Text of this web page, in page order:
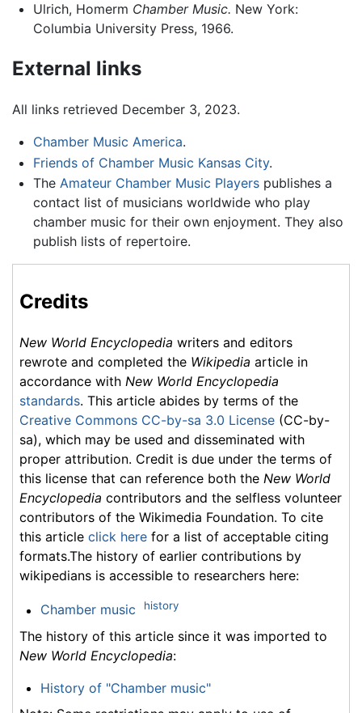
Ulrich, Homerm Chamber Music. New York:
Columbia University Press, 1966.
External links
All links retrieved December 3, 2023.
Chamber Music America.
Friends of Chamber Music Kansas City.
The Amateur Chamber Music Playerspublishes a
contact list of musicians worldwide who play
chamber music for their own enjoyment. They also
publish lists of repertoire.
Credits
New World Encyclopedia writers and editors
rewrote and completed the Wikipedia article in
accordance with New World Encyclopedia
standards. This article abides by terms of the
Creative Commons CC-by-sa 3.0 License (CC-by-
sa), which may be used and disseminated with
proper attribution. Credit is due under the terms of
this license that can reference both the New World
Encyclopedia contributors and the selfless volunteer
contributors of the Wikimedia Foundation. To cite
this article click here for a list of acceptable citing
formats.The history of earlier contributions by
wikipedians is accessible to researchers here:
Chamber music history
The history of this article since it was imported to
New World Encyclopedia:
History of "Chamber music"